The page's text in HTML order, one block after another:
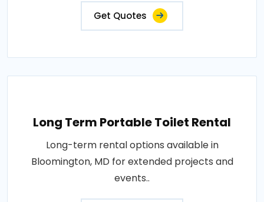
Get Quotes
Long Term Portable Toilet Rental
Long-term rental options available in
Bloomington, MD for extended projects and
events..